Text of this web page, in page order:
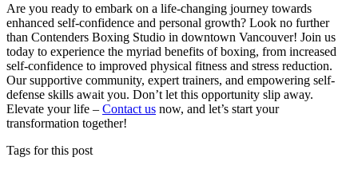
Are you ready to embark on a life-changing journey towards
enhanced self-confidence and personal growth? Look no further
than Contenders Boxing Studio in downtown Vancouver! Join us
today to experience the myriad benefits of boxing, from increased
self-confidence to improved physical fitness and stress reduction.
Our supportive community, expert trainers, and empowering self-
defense skills await you. Don’t let this opportunity slip away.
Elevate your life – Contact us now, and let’s start your
transformation together!
Tags for this post